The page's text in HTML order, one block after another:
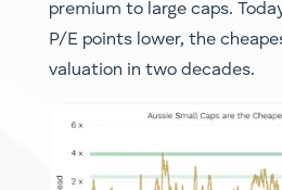
premium to large caps.
P/E points lower, the
valuation in two decades.